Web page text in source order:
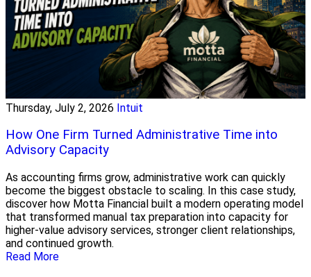
Thursday, July 2, 2026 Intuit
How One Firm Turned Administrative Time into
Advisory Capacity
As accounting firms grow, administrative work can quickly
become the biggest obstacle to scaling. In this case study,
discover how Motta Financial built a modern operating model
that transformed manual tax preparation into capacity for
higher-value advisory services, stronger client relationships,
and continued growth.
Read More